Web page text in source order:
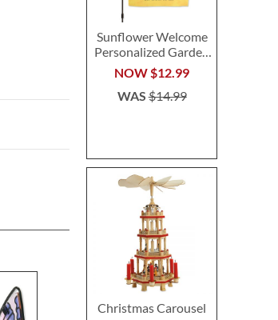
Sunflower Welcome
Personalized Garden
Flag
NOW $12.99
WAS$14.99
Christmas Carousel